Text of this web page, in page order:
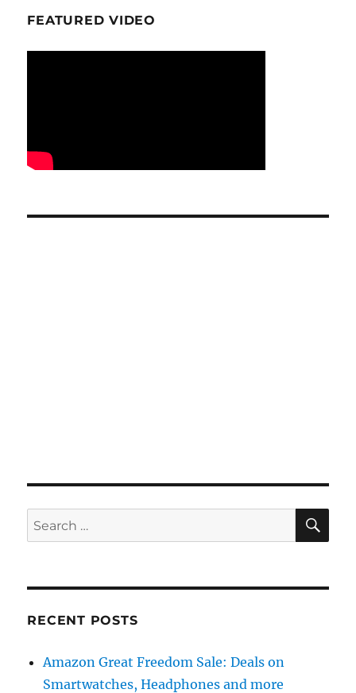
FEATURED VIDEO
Search
for:
RECENT POSTS
Amazon Great Freedom Sale: Deals on
Smartwatches, Headphones and more